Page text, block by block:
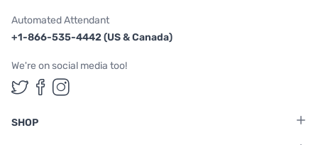
Automated Attendant
+1-866-535-4442 (US & Canada)
We're on social media too!
Follow us on Twitter
Follow us on Facebook
Follow us on Instagram
SHOP